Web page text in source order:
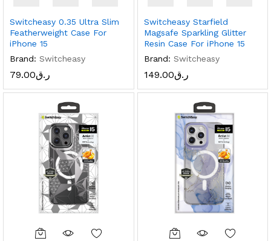
Switcheasy 0.35 Ultra Slim
Featherweight Case For
iPhone 15
Brand: Switcheasy
ر.ق79.00
Switcheasy Starfield
Magsafe Sparkling Glitter
Resin Case For iPhone 15
Brand: Switcheasy
ر.ق149.00